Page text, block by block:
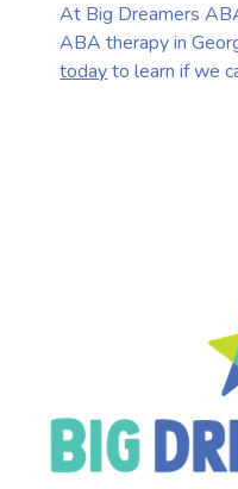
At Big Dreamers
ABA therapy in
todayto learn if we